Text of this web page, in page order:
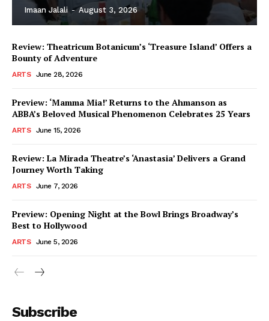
Imaan Jalali - August 3, 2026
Review: Theatricum Botanicum’s ‘Treasure Island’ Offers a
Bounty of Adventure
ARTS June 28, 2026
Preview: ‘Mamma Mia!’ Returns to the Ahmanson as
ABBA’s Beloved Musical Phenomenon Celebrates 25 Years
ARTS June 15, 2026
Review: La Mirada Theatre’s ‘Anastasia’ Delivers a Grand
Journey Worth Taking
ARTS June 7, 2026
Preview: Opening Night at the Bowl Brings Broadway’s
Best to Hollywood
ARTS June 5, 2026
Subscribe